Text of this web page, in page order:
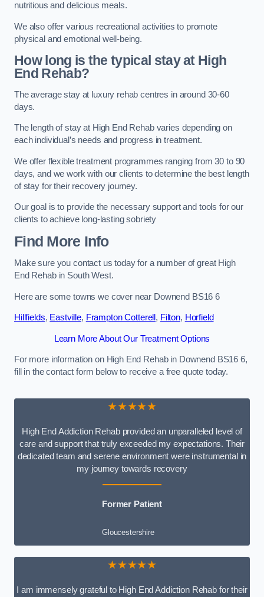
nutritious and delicious meals.
We also offer various recreational activities to promote
physical and emotional well-being.
How long is the typical stay at High
End Rehab?
The average stay at luxury rehab centres in around 30-60
days.
The length of stay at High End Rehab varies depending on
each individual’s needs and progress in treatment.
We offer flexible treatment programmes ranging from 30 to 90
days, and we work with our clients to determine the best length
of stay for their recovery journey.
Our goal is to provide the necessary support and tools for our
clients to achieve long-lasting sobriety
Find More Info
Make sure you contact us today for a number of great High
End Rehab in South West.
Here are some towns we cover near Downend BS16 6
Hillfields, Eastville, Frampton Cotterell , Filton, Horfield
Learn More About Our Treatment Options
For more information on High End Rehab in Downend BS16 6,
fill in the contact form below to receive a free quote today.
★★★★★
High End Addiction Rehab provided an unparalleled level of
care and support that truly exceeded my expectations. Their
dedicated team and serene environment were instrumental in
my journey towards recovery
Former Patient
Gloucestershire
★★★★★
I am immensely grateful to High End Addiction Rehab for their